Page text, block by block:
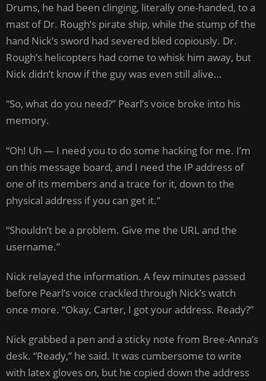
Drums, he had been clinging, literally one-handed, to a
mast of Dr. Rough’s pirate ship, while the stump of the
hand Nick’s sword had severed bled copiously. Dr.
Rough’s helicopters had come to whisk him away, but
Nick didn’t know if the guy was even still alive…
“So, what do you need?” Pearl’s voice broke into his
memory.
“Oh! Uh — I need you to do some hacking for me. I’m
on this message board, and I need the IP address of
one of its members and a trace for it, down to the
physical address if you can get it.”
“Shouldn’t be a problem. Give me the URL and the
username.”
Nick relayed the information. A few minutes passed
before Pearl’s voice crackled through Nick’s watch
once more. “Okay, Carter, I got your address. Ready?”
Nick grabbed a pen and a sticky note from Bree-Anna’s
desk. “Ready,” he said. It was cumbersome to write
with latex gloves on, but he copied down the address